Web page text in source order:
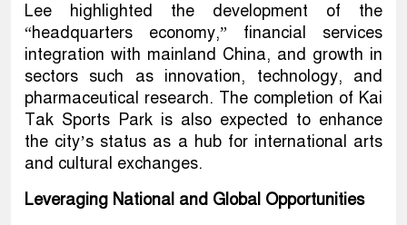
Lee highlighted the development of the
“headquarters economy,” financial services
integration with mainland China, and growth in
sectors such as innovation, technology, and
pharmaceutical research. The completion of Kai
Tak Sports Park is also expected to enhance
the city’s status as a hub for international arts
and cultural exchanges.
Leveraging National and Global Opportunities